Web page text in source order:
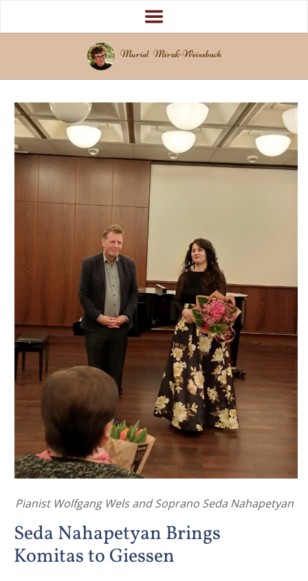
Muriel Mirak-Weissbach
Pianist Wolfgang Wels and Soprano Seda Nahapetyan
Seda Nahapetyan Brings
Komitas to Giessen